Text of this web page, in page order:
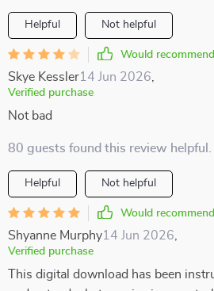
Helpful Not helpful
Would recommend
Skye Kessler14 Jun 2026
Verified purchase
Not bad
80 guests found this review helpful.
Helpful Not helpful
Would recommend
Shyanne Murphy14 Jun 2026
Verified purchase
This digital download has been